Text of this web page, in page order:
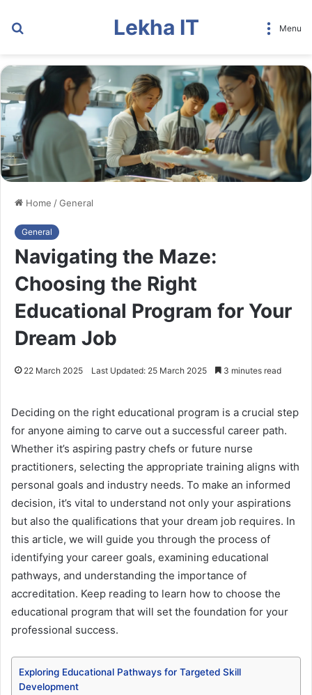
Lekha IT Menu
Home /General
General
Navigating the Maze:
Choosing the Right
Educational Program for Your
Dream Job
22 March 2025 Last Updated: 25 March 2025 3 minutes read
Deciding on the right educational program is a crucial step
for anyone aiming to carve out a successful career path.
Whether it’s aspiring pastry chefs or future nurse
practitioners, selecting the appropriate training aligns with
personal goals and industry needs. To make an informed
decision, it’s vital to understand not only your aspirations
but also the qualifications that your dream job requires. In
this article, we will guide you through the process of
identifying your career goals, examining educational
pathways, and understanding the importance of
accreditation. Keep reading to learn how to choose the
educational program that will set the foundation for your
professional success.
Exploring Educational Pathways for Targeted Skill
Development